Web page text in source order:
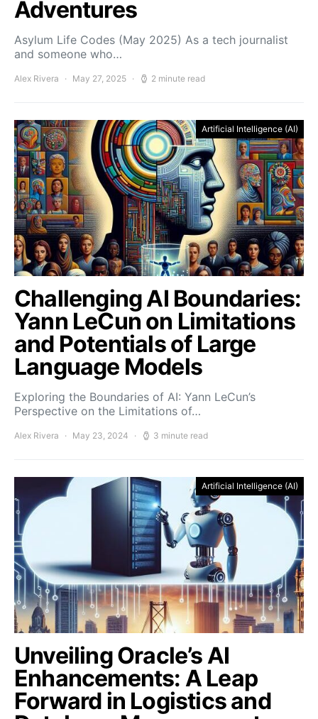
Adventures
Asylum Life Codes (May 2025) As a tech journalist
and someone who…
Alex Rivera May 27, 2025 2 minute read
Artificial Intelligence (AI)
Challenging AI Boundaries:
Yann LeCun on Limitations
and Potentials of Large
Language Models
Exploring the Boundaries of AI: Yann LeCun’s
Perspective on the Limitations of…
Alex Rivera May 23, 2024 3 minute read
Artificial Intelligence (AI)
Unveiling Oracle’s AI
Enhancements: A Leap
Forward in Logistics and